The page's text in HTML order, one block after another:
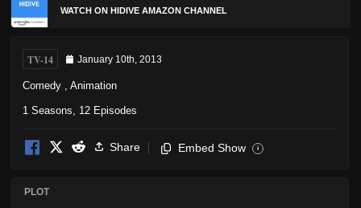
WATCH ON HIDIVE AMAZON CHANNEL
TV-14 January 10th, 2013
Comedy Animation
1 Seasons, 12 Episodes
Share Embed Show i
PLOT